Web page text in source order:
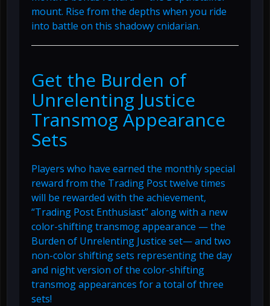
mount. Rise from the depths when you ride
into battle on this shadowy cnidarian.
Get the Burden of
Unrelenting Justice
Transmog Appearance
Sets
Players who have earned the monthly special
reward from the Trading Post twelve times
will be rewarded with the achievement,
“Trading Post Enthusiast” along with a new
color-shifting transmog appearance — the
Burden of Unrelenting Justice set— and two
non-color shifting sets representing the day
and night version of the color-shifting
transmog appearances for a total of three
sets!